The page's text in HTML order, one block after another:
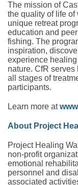
The mission of
the quality of life of
unique retreat
education and
fishing. The
inspiration,
experience
nature. CfR
all stages of
participants.
Learn more at
About Project
Project Healing
non-profit
emotional
personnel and
associated